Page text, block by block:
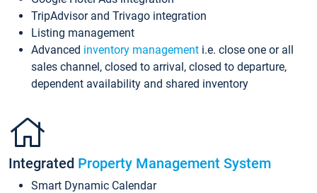
TripAdvisor and Trivago integration
Listing management
Advanced inventory management i.e. close one or all
sales channel, closed to arrival, closed to departure,
dependent availability and shared inventory
Integrated Property Management System
Smart Dynamic Calendar